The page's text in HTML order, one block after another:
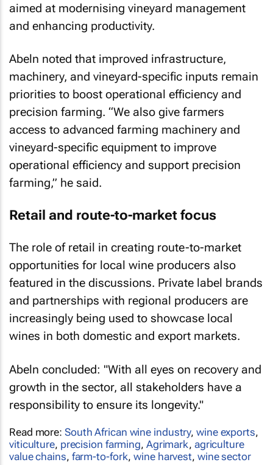
aimed at modernising vineyard management
and enhancing productivity.
Abeln noted that improved infrastructure,
machinery, and vineyard-specific inputs remain
priorities to boost operational efficiency and
precision farming. “We also give farmers
access to advanced farming machinery and
vineyard-specific equipment to improve
operational efficiency and support precision
farming,” he said.
Retail and route-to-market focus
The role of retail in creating route-to-market
opportunities for local wine producers also
featured in the discussions. Private label brands
and partnerships with regional producers are
increasingly being used to showcase local
wines in both domestic and export markets.
Abeln concluded: "With all eyes on recovery and
growth in the sector, all stakeholders have a
responsibility to ensure its longevity."
Read more: South African wine industry,wine exports,
viticulture, precision farming, Agrimark, agriculture
value chains, farm-to-fork,wine harvest, wine sector